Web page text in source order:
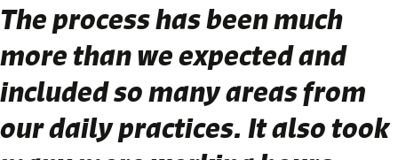
The process has been much
more than we expected and
included so many areas from
our daily practices. It also took